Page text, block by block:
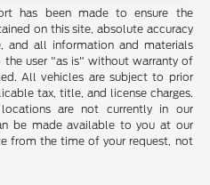
has been made to ensure the
on this site, absolute accuracy
and all information and materials
the user "as is" without warranty of
All vehicles are subject to prior
tax, title, and license charges.
are not currently in our
be made available to you at our
from the time of your request, not